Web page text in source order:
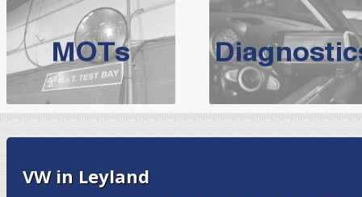
BMW Servicing
For qualityBMW Servicing Bolton
choose the leading
expert, they offer a
North West Boolt Motor Works offerAudi Servicingon all
VW in Leyland